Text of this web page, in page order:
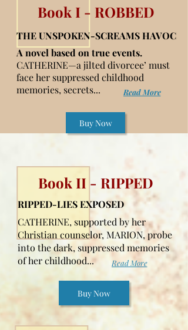
Book I - ROBBED
THE UNSPOKEN-SCREAMS HAVOC
A novel based on true events.
CATHERINE—a jilted divorcee’ must
face her suppressed childhood
memories, secrets...
Read More
Buy Now
RIPPED-LIES EXPOSED
CATHERINE, supported by her
Christian counselor, MARION, probe
into the dark, suppressed memories
of her childhood...
Book II - RIPPED
Buy Now
Read More